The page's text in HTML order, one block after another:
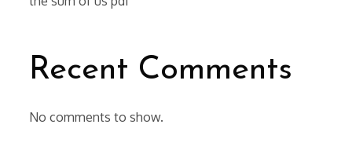
Recent Comments
No comments to show.